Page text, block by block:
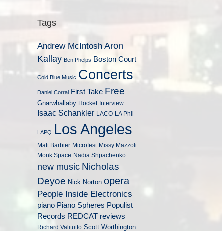
Tags
Andrew McIntosh Aron
Kallay Ben Phelps Boston Court
Cold Blue Music Concerts
Daniel Corral First Take Free
Gnarwhallaby Hocket Interview
Isaac Schankler LACO LA Phil
LAPQ Los Angeles
Matt Barbier Microfest Missy Mazzoli
Monk Space Nadia Shpachenko
new music Nicholas
Deyoe Nick Norton opera
People Inside Electronics
piano Piano Spheres Populist
Records REDCAT reviews
Richard Valitutto Scott Worthington